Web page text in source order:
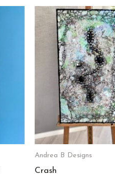
Andrea B Designs
Crash